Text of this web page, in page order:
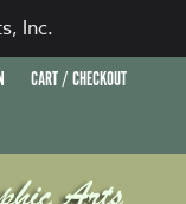
CART / CHECKOUT
Inc.